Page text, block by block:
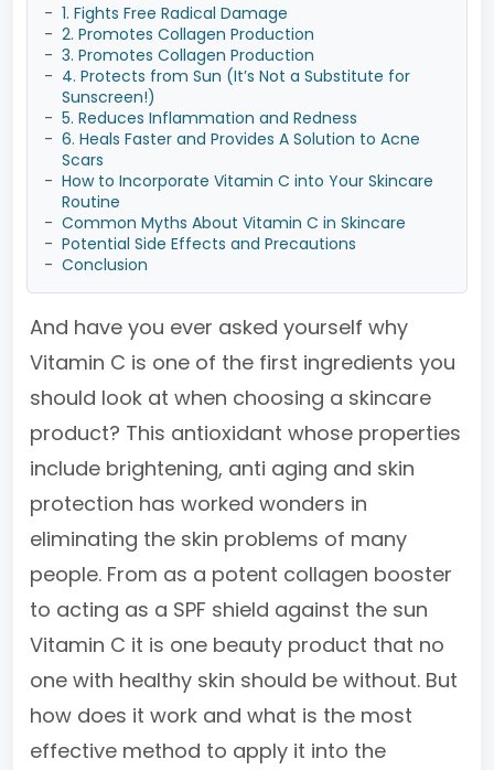
- 1. Fights Free Radical Damage
- 2. Promotes Collagen Production
- 3. Promotes Collagen Production
- 4. Protects from Sun (It’s Not a Substitute for
Sunscreen!)
- 5. Reduces Inflammation and Redness
- 6. Heals Faster and Provides A Solution to Acne
Scars
- How to Incorporate Vitamin C into Your Skincare
Routine
- Common Myths About Vitamin C in Skincare
- Potential Side Effects and Precautions
- Conclusion
And have you ever asked yourself why
Vitamin C is one of the first ingredients you
should look at when choosing a skincare
product? This antioxidant whose properties
include brightening, anti aging and skin
protection has worked wonders in
eliminating the skin problems of many
people. From as a potent collagen booster
to acting as a SPF shield against the sun
Vitamin C it is one beauty product that no
one with healthy skin should be without. But
how does it work and what is the most
effective method to apply it into the